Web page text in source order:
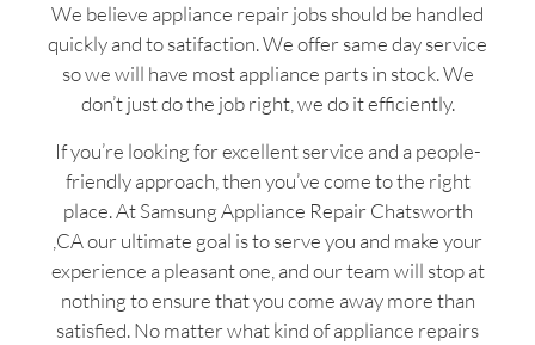
We believe appliance repair jobs should be handled
quickly and to satifaction. We offer same day service
so we will have most appliance parts in stock. We
don’t just do the job right, we do it efficiently.
If you’re looking for excellent service and a people-
friendly approach, then you’ve come to the right
place. At Samsung Appliance Repair Chatsworth
,CA our ultimate goal is to serve you and make your
experience a pleasant one, and our team will stop at
nothing to ensure that you come away more than
satisfied. No matter what kind of appliance repairs